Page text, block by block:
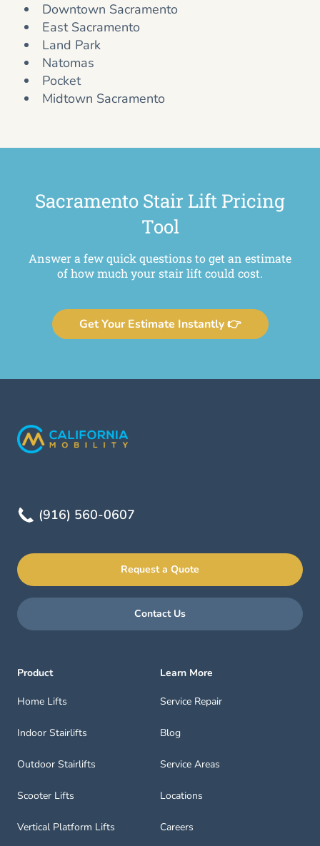
Downtown Sacramento
East Sacramento
Land Park
Natomas
Pocket
Midtown Sacramento
Sacramento Stair Lift Pricing
Tool
Answer a few quick questions to get an estimate
of how much your stair lift could cost.
Get Your Estimate Instantly 👉
(916) 560-0607
Request a Quote
Contact Us
Product
Home Lifts
Indoor Stairlifts
Outdoor Stairlifts
Scooter Lifts
Vertical Platform Lifts
Learn More
Service Repair
Blog
Service Areas
Locations
Careers